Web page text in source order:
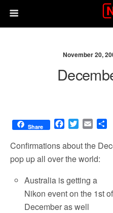
November 20,
Share
F
c
e
b
o
k
T
i
t
r
E
a
i
l
a
Confirmations about the
pop up all over the world:
Australia is getting a
Nikon event on the 1st of
December as well